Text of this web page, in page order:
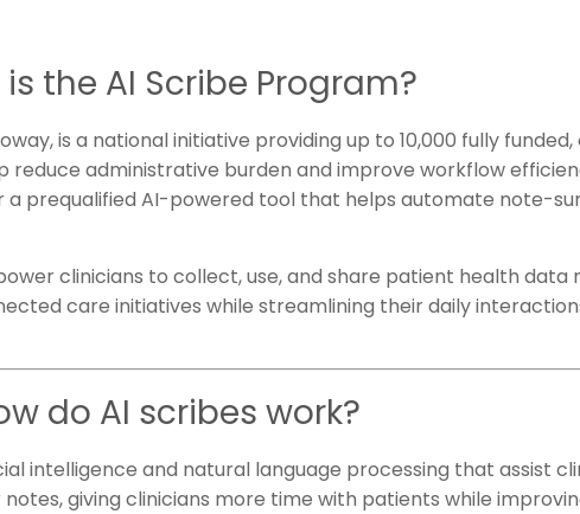
the AI Scribe Program?
is a national initiative providing up to 10,000 fully
reduce administrative burden and improve workflow
prequalified AI-powered tool that helps automate note-
clinicians to collect, use, and share patient health data
care initiatives while streamlining their daily
do AI scribes work?
intelligence and natural language processing that assist
giving clinicians more time with patients while